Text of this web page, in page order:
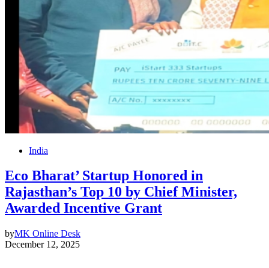
India
Eco Bharat’ Startup Honored in
Rajasthan’s Top 10 by Chief Minister,
Awarded Incentive Grant
byMK Online Desk
December 12, 2025